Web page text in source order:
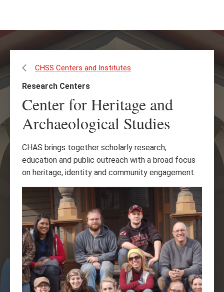
content
site
CHSS Centers and Institutes
Research Centers
Center for Heritage and
Archaeological Studies
CHAS brings together scholarly research,
education and public outreach with a broad focus
on heritage, identity and community engagement.